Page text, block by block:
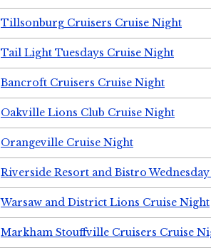
Tillsonburg Cruisers Cruise Night
Tail Light Tuesdays Cruise Night
Bancroft Cruisers Cruise Night
Oakville Lions Club Cruise Night
Orangeville Cruise Night
Riverside Resort and Bistro
Warsaw and District Lions Cruise Night
Markham Stouffville Cruisers Cruise